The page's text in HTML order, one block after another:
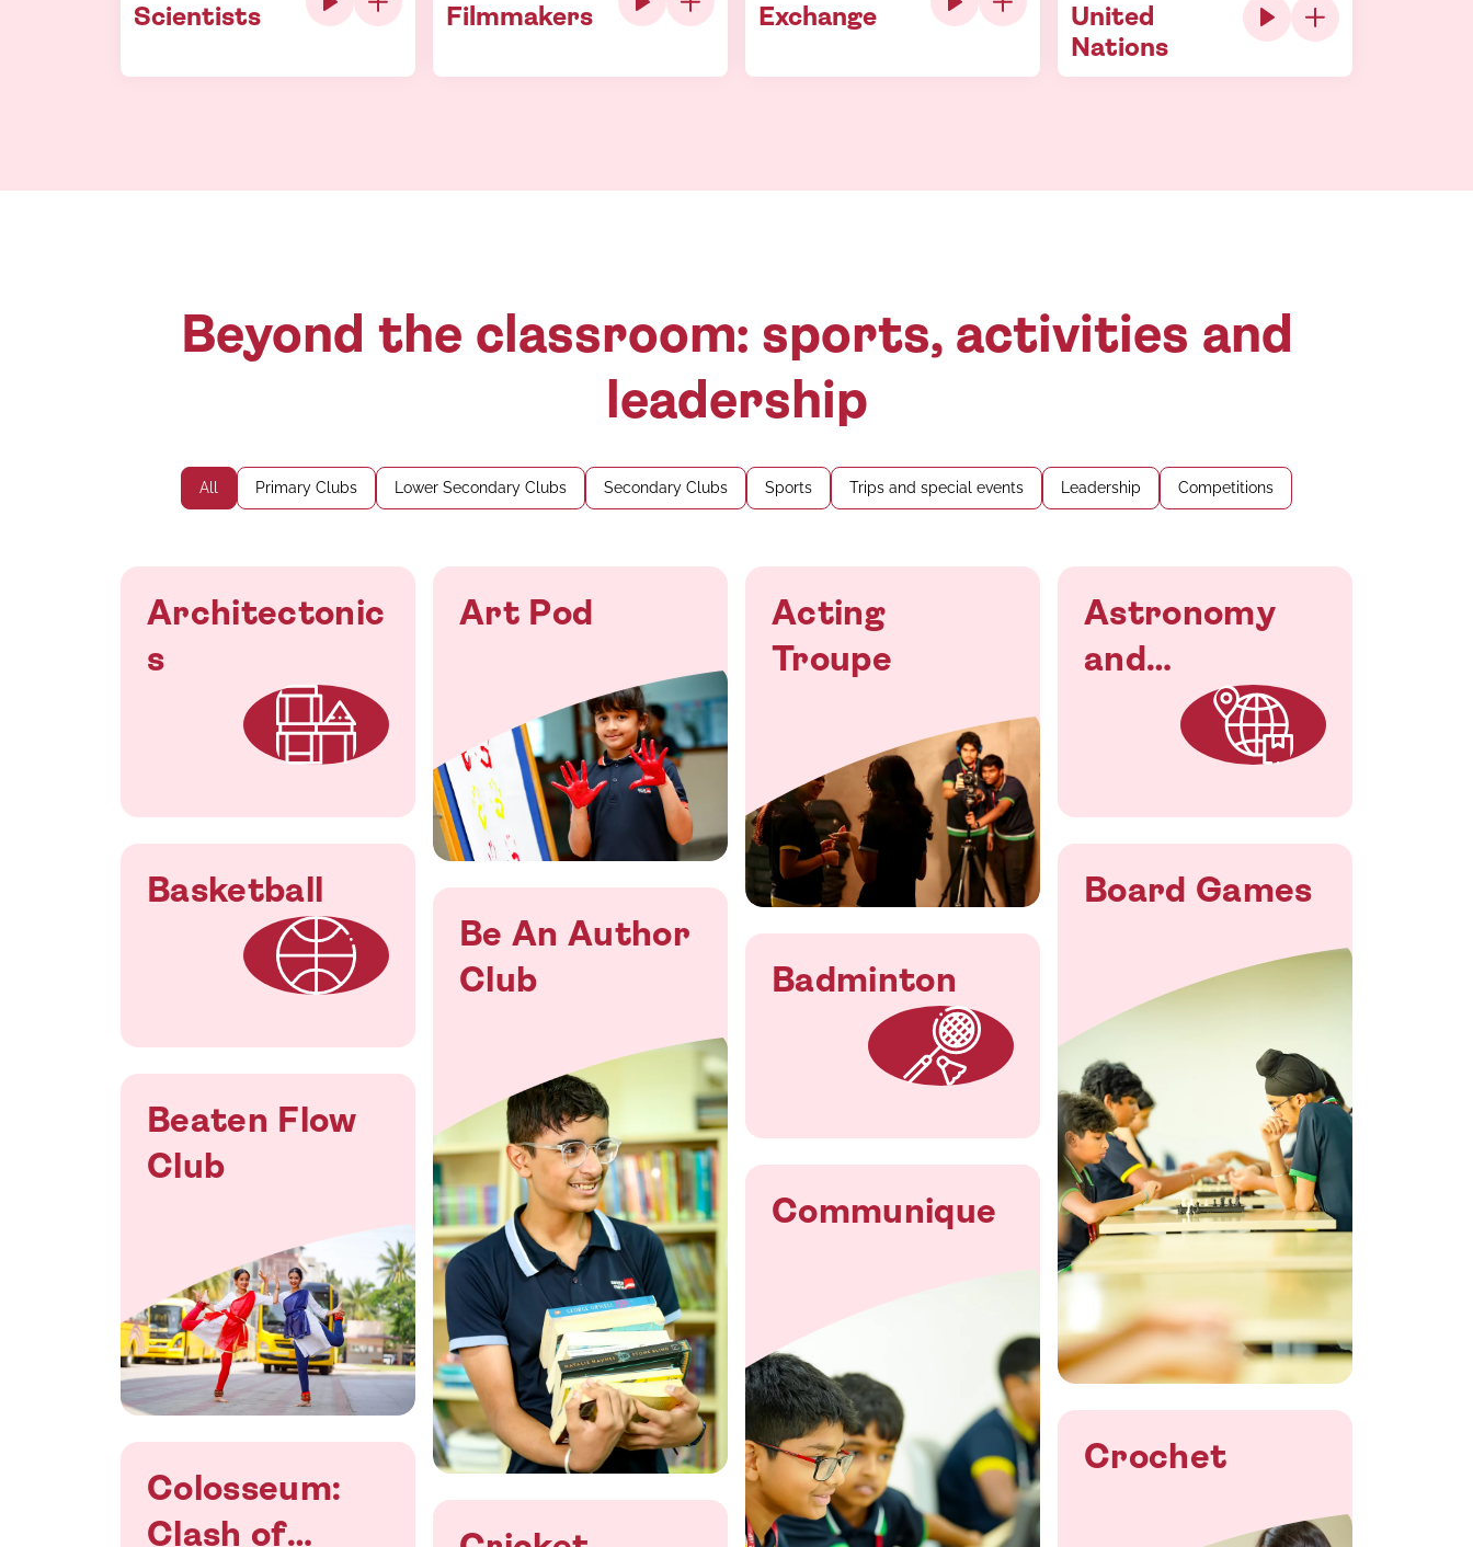
Scientists
Filmmakers
Exchange
United
Nations
Beyond the classroom: sports, activities and
leadership
All Primary Clubs Lower Secondary Clubs Secondary Clubs Sports Trips and special events Leadership Competitions
Architectonic
s
Art Pod
Acting
Troupe
Astronomy
and
Astronautical
Society
Basketball
Board Games
Be An Author
Club
Badminton
Beaten Flow
Club
Communique
Crochet
Colosseum:
Clash of